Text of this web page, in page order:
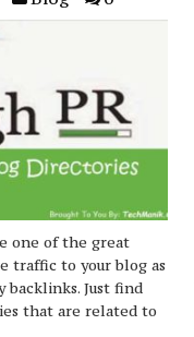
one of the great
traffic to your blog as
backlinks. Just find
that are related to